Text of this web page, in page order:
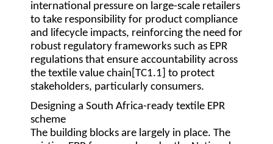
international pressure on large-scale retailers
to take responsibility for product compliance
and lifecycle impacts, reinforcing the need for
robust regulatory frameworks such as EPR
regulations that ensure accountability across
the textile value chain[TC1.1] to protect
stakeholders, particularly consumers.
Designing a South Africa-ready textile EPR
scheme
The building blocks are largely in place. The